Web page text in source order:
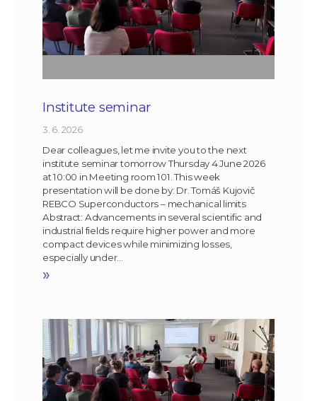
Institute seminar
3. 6. 2026
Dear colleagues, let me invite you to the next
institute seminar tomorrow Thursday 4 June 2026
at 10:00 in Meeting room 101. This week
presentation will be done by: Dr. Tomáš Kujovič
REBCO Superconductors – mechanical limits
Abstract: Advancements in several scientific and
industrial fields require higher power and more
compact devices while minimizing losses,
especially under…
»